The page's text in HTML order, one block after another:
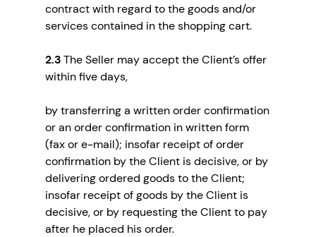
contract with regard to the goods and/or
services contained in the shopping cart.
2.3The Seller may accept the Client’s offer
within five days,
by transferring a written order confirmation
or an order confirmation in written form
(fax or e-mail); insofar receipt of order
confirmation by the Client is decisive, or by
delivering ordered goods to the Client;
insofar receipt of goods by the Client is
decisive, or by requesting the Client to pay
after he placed his order.